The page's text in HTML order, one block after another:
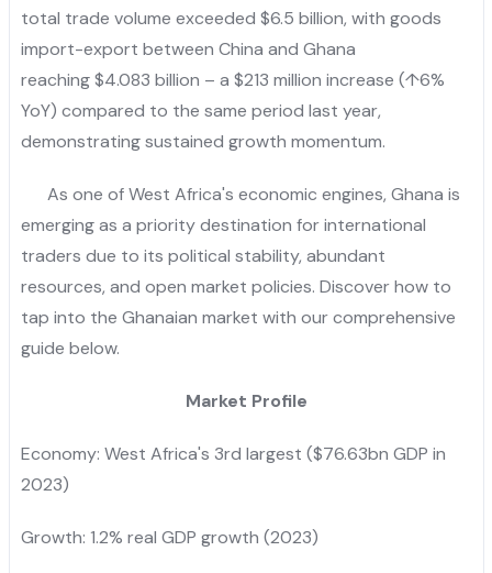
total trade volume exceeded $6.5 billion, with goods
import-export between China and Ghana
reaching $4.083 billion – a $213 million increase (↑6%
YoY) compared to the same period last year,
demonstrating sustained growth momentum.
As one of West Africa's economic engines, Ghana is
emerging as a priority destination for international
traders due to its political stability, abundant
resources, and open market policies. Discover how to
tap into the Ghanaian market with our comprehensive
guide below.
Market Profile
Economy: West Africa's 3rd largest ($76.63bn GDP in
2023)
Growth: 1.2% real GDP growth (2023)